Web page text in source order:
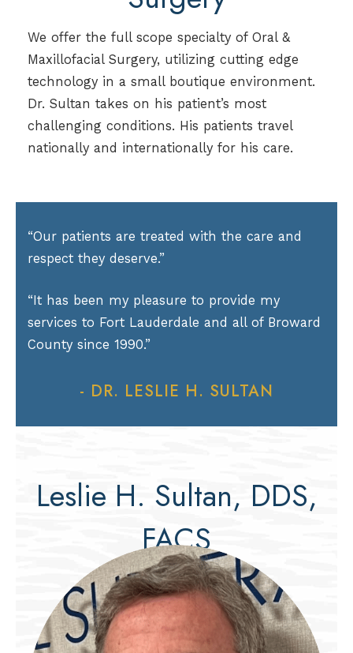
We offer the full scope specialty of Oral &
Maxillofacial Surgery, utilizing cutting edge
technology in a small boutique environment.
Dr. Sultan takes on his patient’s most
challenging conditions. His patients travel
nationally and internationally for his care.
“Our patients are treated with the care and
respect they deserve.”
“It has been my pleasure to provide my
services to Fort Lauderdale and all of Broward
County since 1990.”
- DR. LESLIE H. SULTAN
Leslie H. Sultan, DDS,
FACS